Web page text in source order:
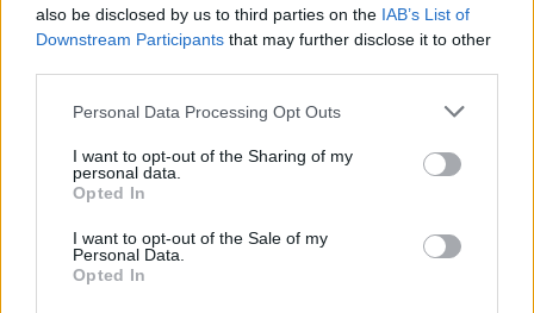
also be disclosed by us to third parties on the IAB’s List of
Downstream Participants that may further disclose it to other
Personal Data Processing Opt Outs
I want to opt-out of the Sharing of my
personal data.
Opted In
I want to opt-out of the Sale of my
Personal Data.
Opted In
Feb 2005 Posts:
Originally posted by
Fertility Cult
Agreed. We must keep Gabby. His goals in the CL league bit
ensured we got to the final. That goals where MLS drove forward
and played it to Gabby who curled it first time into the far corner